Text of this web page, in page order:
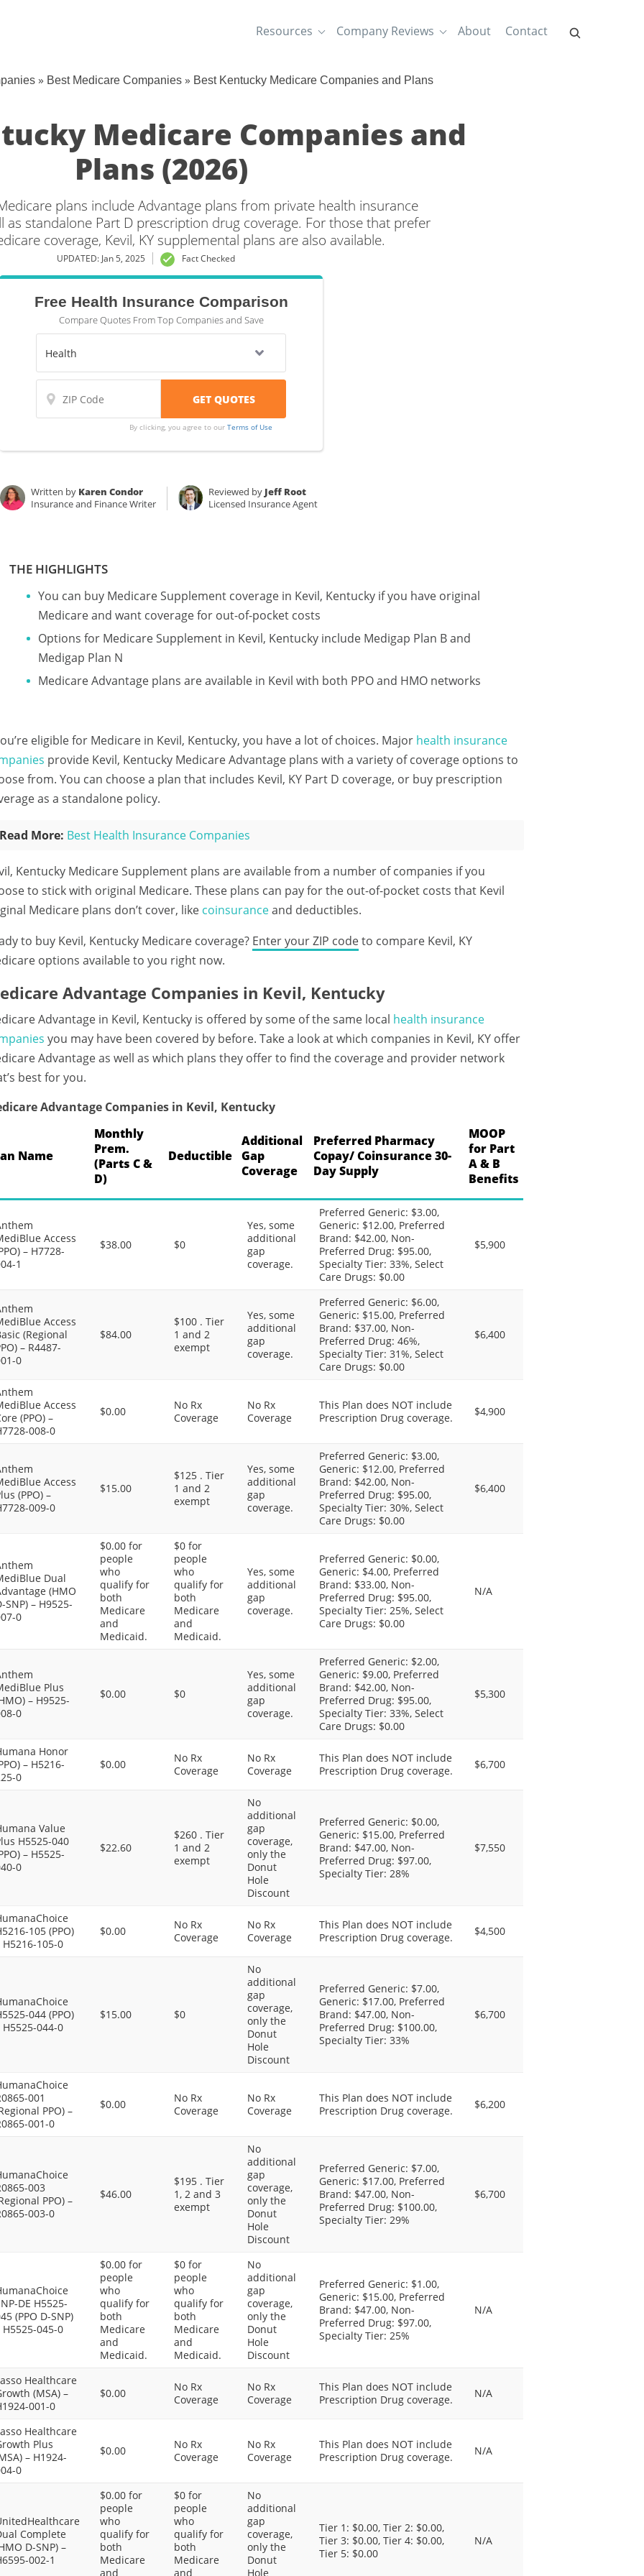
Resources Company Reviews About Contact
» Best Medicare Companies » Best Kentucky Medicare Companies and Plans
Medicare Companies and
Plans (2026)
plans include Advantage plans from private health insurance
as standalone Part D prescription drug coverage. For those that prefer
coverage, Kevil, KY supplemental plans are also available.
UPDATED: Jan 5, 2025 Fact Checked
Free Health Insurance Comparison
Compare Quotes From Top Companies and Save
By clicking, you agree to our Terms of Use
Written by Karen Condor
Insurance and Finance Writer
Reviewed by Jeff Root
Licensed Insurance Agent
THE HIGHLIGHTS
You can buy Medicare Supplement coverage in Kevil, Kentucky if you have original
Medicare and want coverage for out-of-pocket costs
Options for Medicare Supplement in Kevil, Kentucky include Medigap Plan B and
Medigap Plan N
Medicare Advantage plans are available in Kevil with both PPO and HMO networks
eligible for Medicare in Kevil, Kentucky, you have a lot of choices. Major health insurance
provide Kevil, Kentucky Medicare Advantage plans with a variety of coverage options to
from. You can choose a plan that includes Kevil, KY Part D coverage, or buy prescription
as a standalone policy.
Read More: Best Health Insurance Companies
Kentucky Medicare Supplement plans are available from a number of companies if you
to stick with original Medicare. These plans can pay for the out-of-pocket costs that Kevil
Medicare plans don’t cover, like coinsuranceand deductibles.
to buy Kevil, Kentucky Medicare coverage? Enter your ZIP codeto compare Kevil, KY
options available to you right now.
Advantage Companies in Kevil, Kentucky
Advantage in Kevil, Kentucky is offered by some of the same local health insurance
you may have been covered by before. Take a look at which companies in Kevil, KY offer
Advantage as well as which plans they offer to find the coverage and provider network
best for you.
Advantage Companies in Kevil, Kentucky
Name
Monthly
Prem.
(Parts C &
D)
Deductible
Additional
Gap
Coverage
Preferred Pharmacy
Copay/ Coinsurance 30-
Day Supply
MOOP
for Part
A & B
Benefits
Access
– H7728-
1
$38.00 $0
Yes, some
additional
gap
coverage.
Preferred Generic: $3.00,
Generic: $12.00, Preferred
Brand: $42.00, Non-
Preferred Drug: $95.00,
Specialty Tier: 33%, Select
Care Drugs: $0.00
$5,900
Access
(Regional
– R4487-
0
$84.00
$100 . Tier
1 and 2
exempt
Yes, some
additional
gap
coverage.
Preferred Generic: $6.00,
Generic: $15.00, Preferred
Brand: $37.00, Non-
Preferred Drug: 46%,
Specialty Tier: 31%, Select
Care Drugs: $0.00
$6,400
Access
(PPO) –
008-0
$0.00
No Rx
Coverage
No Rx
Coverage
This Plan does NOT include
Prescription Drug coverage.
$4,900
Access
(PPO) –
009-0
$15.00
$125 . Tier
1 and 2
exempt
Yes, some
additional
gap
coverage.
Preferred Generic: $3.00,
Generic: $12.00, Preferred
Brand: $42.00, Non-
Preferred Drug: $95.00,
Specialty Tier: 30%, Select
Care Drugs: $0.00
$6,400
Dual
(HMO
SNP) – H9525-
0
$0.00 for
people
who
qualify for
both
Medicare
and
Medicaid.
$0 for
people
who
qualify for
both
Medicare
and
Medicaid.
Yes, some
additional
gap
coverage.
Preferred Generic: $0.00,
Generic: $4.00, Preferred
Brand: $33.00, Non-
Preferred Drug: $95.00,
Specialty Tier: 25%, Select
Care Drugs: $0.00
N/A
Plus
– H9525-
0
$0.00 $0
Yes, some
additional
gap
coverage.
Preferred Generic: $2.00,
Generic: $9.00, Preferred
Brand: $42.00, Non-
Preferred Drug: $95.00,
Specialty Tier: 33%, Select
Care Drugs: $0.00
$5,300
Honor
– H5216-
0
$0.00
No Rx
Coverage
No Rx
Coverage
This Plan does NOT include
Prescription Drug coverage.
$6,700
Value
H5525-040
– H5525-
0
$22.60
$260 . Tier
1 and 2
exempt
No
additional
gap
coverage,
only the
Donut
Hole
Discount
Preferred Generic: $0.00,
Generic: $15.00, Preferred
Brand: $47.00, Non-
Preferred Drug: $97.00,
Specialty Tier: 28%
$7,550
105 (PPO)
H5216-105-0
$0.00
No Rx
Coverage
No Rx
Coverage
This Plan does NOT include
Prescription Drug coverage.
$4,500
044 (PPO)
H5525-044-0
$15.00 $0
No
additional
gap
coverage,
only the
Donut
Hole
Discount
Preferred Generic: $7.00,
Generic: $17.00, Preferred
Brand: $47.00, Non-
Preferred Drug: $100.00,
Specialty Tier: 33%
$6,700
001
PPO) –
001-0
$0.00
No Rx
Coverage
No Rx
Coverage
This Plan does NOT include
Prescription Drug coverage.
$6,200
003
PPO) –
003-0
$46.00
$195 . Tier
1, 2 and 3
exempt
No
additional
gap
coverage,
only the
Donut
Hole
Discount
Preferred Generic: $7.00,
Generic: $17.00, Preferred
Brand: $47.00, Non-
Preferred Drug: $100.00,
Specialty Tier: 29%
$6,700
DE H5525-
(PPO D-SNP)
H5525-045-0
$0.00 for
people
who
qualify for
both
Medicare
and
Medicaid.
$0 for
people
who
qualify for
both
Medicare
and
Medicaid.
No
additional
gap
coverage,
only the
Donut
Hole
Discount
Preferred Generic: $1.00,
Generic: $15.00, Preferred
Brand: $47.00, Non-
Preferred Drug: $97.00,
Specialty Tier: 25%
N/A
Healthcare
(MSA) –
001-0
$0.00
No Rx
Coverage
No Rx
Coverage
This Plan does NOT include
Prescription Drug coverage.
N/A
Healthcare
Plus
– H1924-
0
$0.00
No Rx
Coverage
No Rx
Coverage
This Plan does NOT include
Prescription Drug coverage.
N/A
Complete
D-SNP) –
002-1
$0.00 for
people
who
qualify for
both
Medicare
and
$0 for
people
who
qualify for
both
Medicare
and
No
additional
gap
coverage,
only the
Donut
Hole
Tier 1: $0.00, Tier 2: $0.00,
Tier 3: $0.00, Tier 4: $0.00,
Tier 5: $0.00
N/A